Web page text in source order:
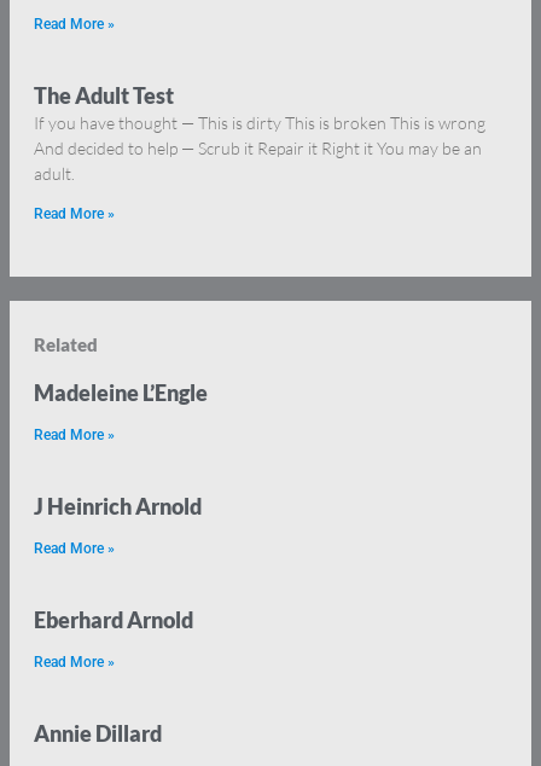
Read More »
The Adult Test
If you have thought — This is dirty This is broken This is wrong
And decided to help — Scrub it Repair it Right it You may be an
adult.
Read More »
Related
Madeleine L’Engle
Read More »
J Heinrich Arnold
Read More »
Eberhard Arnold
Read More »
Annie Dillard